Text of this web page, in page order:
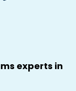
experts in